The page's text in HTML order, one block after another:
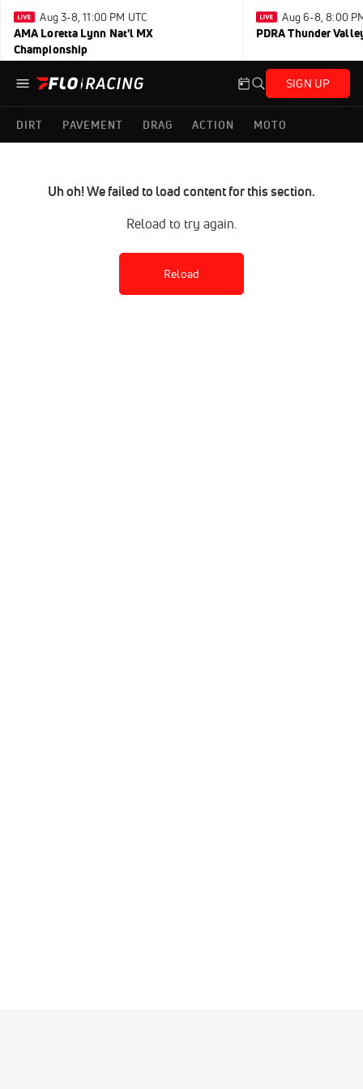
Aug 3-8, 11:00 PM UTC
AMA Loretta Lynn Nat'l MX
Championship
Aug 6-8, 8:00
PDRA Thunder
SIGN UP
DIRT PAVEMENT DRAG ACTION MOTO
Uh oh! We failed to load content for this section.
Reload to try again.
Reload